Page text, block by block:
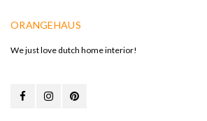
ORANGEHAUS
We just love dutch home interior!